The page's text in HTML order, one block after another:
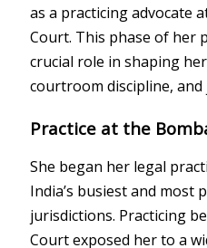
as a practicing advocate
Court. This phase of her
crucial role in shaping
courtroom discipline,
Practice at the
She began her legal
India’s busiest and most
jurisdictions. Practicing
Court exposed her to a